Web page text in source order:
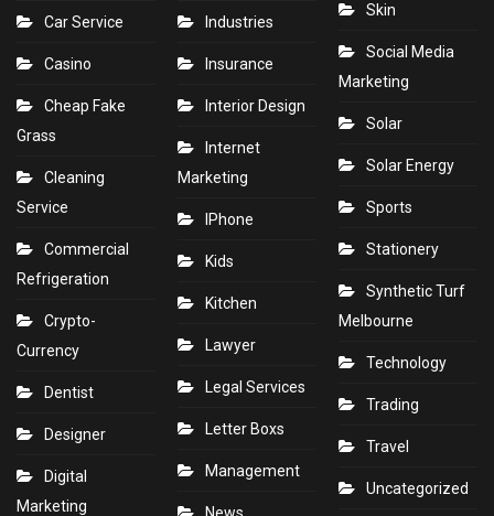
Car Service
Casino
Cheap Fake
Grass
Cleaning
Service
Commercial
Refrigeration
Crypto-
Currency
Dentist
Designer
Digital
Marketing
Industries
Insurance
Interior Design
Internet
Marketing
IPhone
Kids
Kitchen
Lawyer
Legal Services
Letter Boxs
Management
Skin
Social Media
Marketing
Solar
Solar Energy
Sports
Stationery
Synthetic Turf
Melbourne
Technology
Trading
Travel
Uncategorized